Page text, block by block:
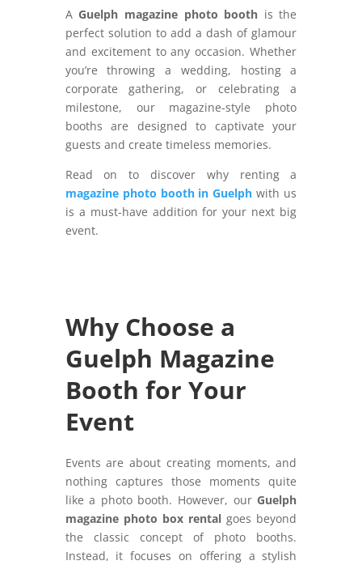
A Guelph magazine photo booth is the
perfect solution to add a dash of glamour
and excitement to any occasion. Whether
you’re throwing a wedding, hosting a
corporate gathering, or celebrating a
milestone, our magazine-style photo
booths are designed to captivate your
guests and create timeless memories.
Read on to discover why renting a
magazine photo booth in Guelph with us
is a must-have addition for your next big
event.
Why Choose a
Guelph Magazine
Booth for Your
Event
Events are about creating moments, and
nothing captures those moments quite
like a photo booth. However, our Guelph
magazine photo box rental goes beyond
the classic concept of photo booths.
Instead, it focuses on offering a stylish